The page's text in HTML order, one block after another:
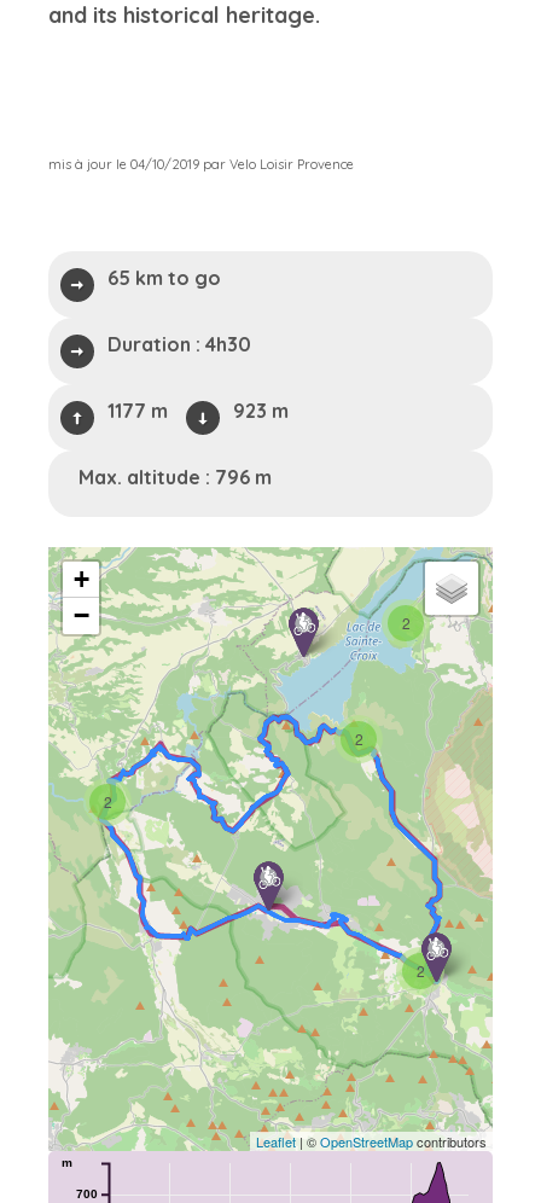
and its historical heritage.
mis à jour le 04/10/2019 par Velo Loisir Provence
65 km to go
Duration : 4h30
1177 m 923 m
Max. altitude : 796 m
2
2
2
2
+
−
Leaflet | ©OpenStreetMapcontributors
700
m